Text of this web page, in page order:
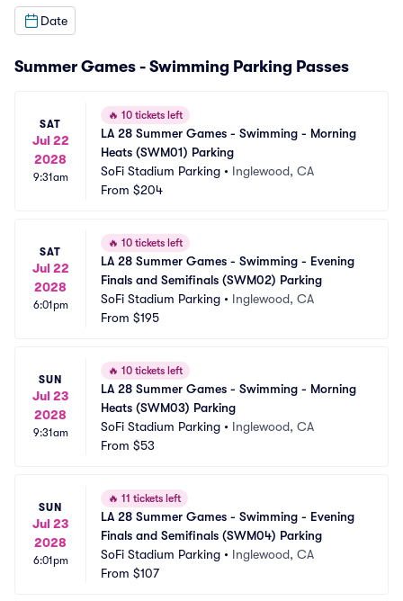
Date
Summer Games - Swimming Parking Passes
SAT
Jul 22
2028
9:31am
🔥 10 tickets left
LA 28 Summer Games - Swimming - Morning
Heats (SWM01) Parking
SoFi Stadium Parking • Inglewood, CA
From $204
SAT
Jul 22
2028
6:01pm
🔥 10 tickets left
LA 28 Summer Games - Swimming - Evening
Finals and Semifinals (SWM02) Parking
SoFi Stadium Parking • Inglewood, CA
From $195
SUN
Jul 23
2028
9:31am
🔥 10 tickets left
LA 28 Summer Games - Swimming - Morning
Heats (SWM03) Parking
SoFi Stadium Parking • Inglewood, CA
From $53
SUN
Jul 23
2028
6:01pm
🔥 11 tickets left
LA 28 Summer Games - Swimming - Evening
Finals and Semifinals (SWM04) Parking
SoFi Stadium Parking • Inglewood, CA
From $107